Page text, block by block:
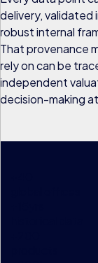
delivery,
robust internal
That provenance
rely on can be
independent
decision-making